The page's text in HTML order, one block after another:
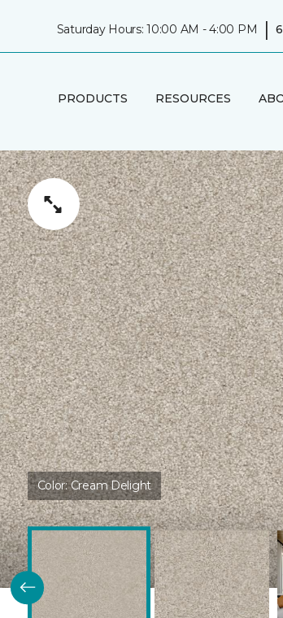
Saturday Hours: 10:00 AM - 4:00 PM |
PRODUCTS RESOURCES
Color:Cream Delight